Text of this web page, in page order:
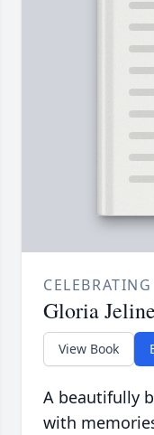
Gloria
View Book
A beautifully
with